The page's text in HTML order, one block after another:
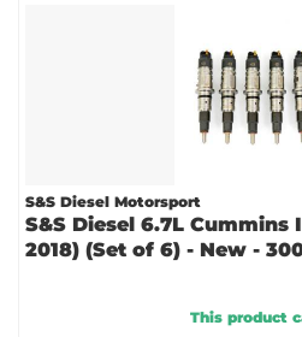
S&S Diesel Motorsport
S&S Diesel 6.7L Cummins
2018) (Set of 6) - New -
This product